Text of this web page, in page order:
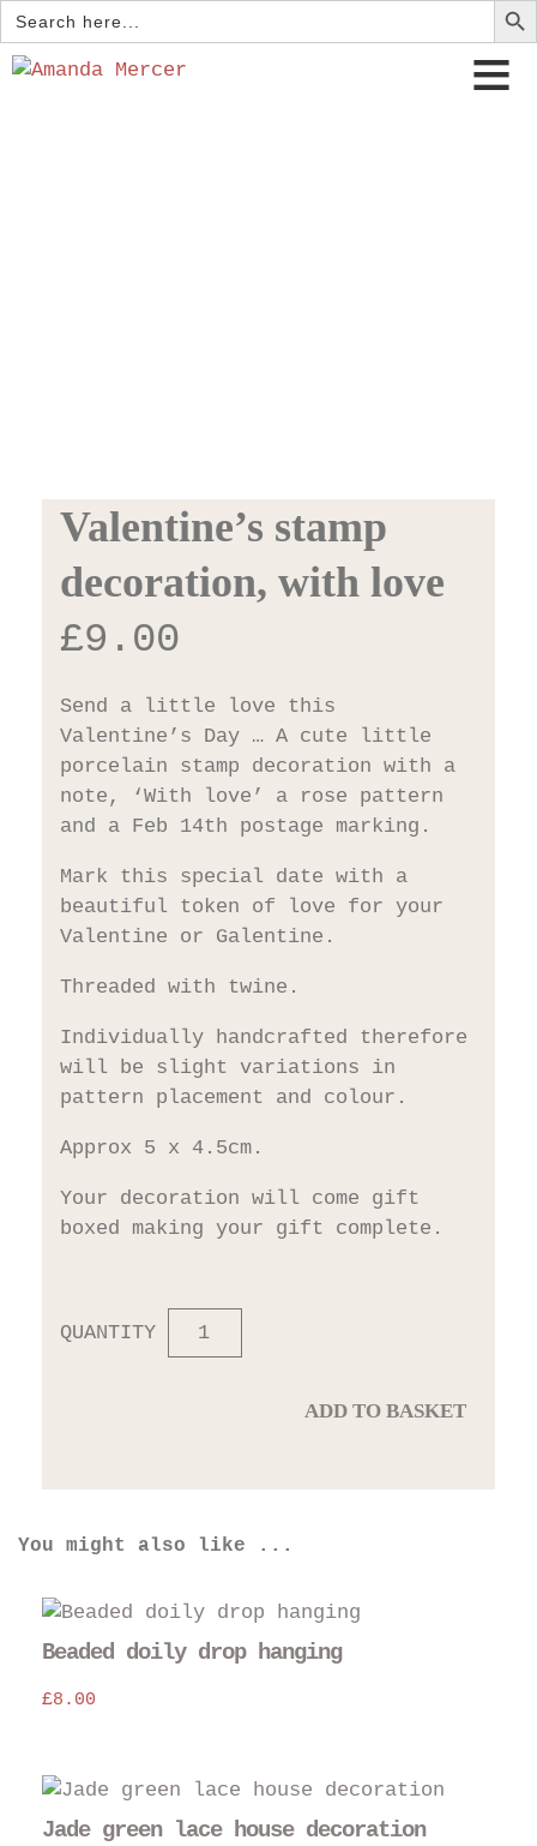
Search
for:
Valentine’s stamp
decoration, with love
£9.00
Send a little love this
Valentine’s Day … A cute little
porcelain stamp decoration with a
note, ‘With love’ a rose pattern
and a Feb 14th postage marking.
Mark this special date with a
beautiful token of love for your
Valentine or Galentine.
Threaded with twine.
Individually handcrafted therefore
will be slight variations in
pattern placement and colour.
Approx 5 x 4.5cm.
Your decoration will come gift
boxed making your gift complete.
QUANTITY
ADD TO BASKET
You might also like ...
Beaded doily drop hanging
£8.00
Jade green lace house decoration